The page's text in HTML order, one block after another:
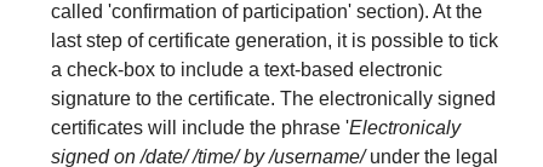
called 'confirmation of participation' section). At the
last step of certificate generation, it is possible to tick
a check-box to include a text-based electronic
signature to the certificate. The electronically signed
certificates will include the phrase 'Electronicaly
signed on /date/ /time/ by /username/under the legal